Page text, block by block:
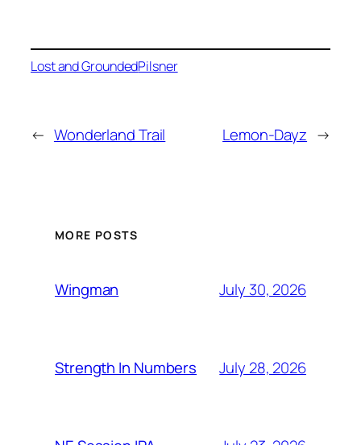
Lost and GroundedPilsner
← Wonderland Trail Lemon-Dayz →
MORE POSTS
Wingman July 30, 2026
Strength In Numbers July 28, 2026